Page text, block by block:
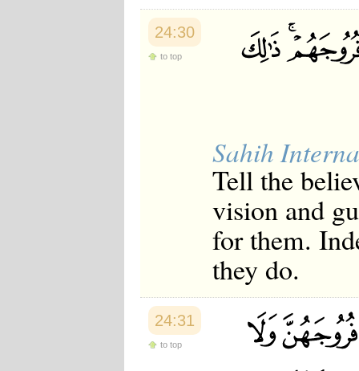
24:30
to top
Sahih
Tell the
vision and
for them.
they do.
24:31
to top